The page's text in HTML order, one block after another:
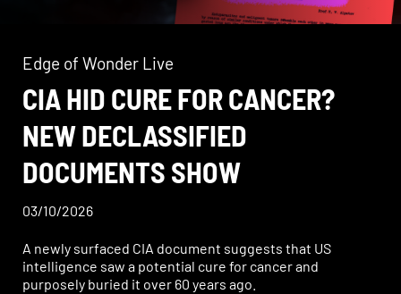
Edge of Wonder Live
CIA HID CURE FOR CANCER?
NEW DECLASSIFIED
DOCUMENTS SHOW
03/10/2026
A newly surfaced CIA document suggests that US
intelligence saw a potential cure for cancer and
purposely buried it over 60 years ago.